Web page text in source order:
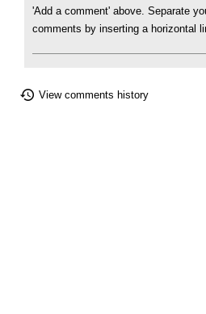
'Add a comment' above. Separate
comments by inserting a horizontal
View comments history